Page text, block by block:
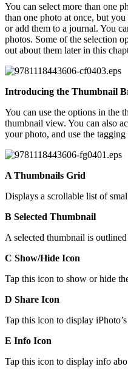
You can select more than one
than one photo at once, but
or add them to a journal. You
photos. Some of the selection
out about them later in this
Introducing the Thumbnail
You can use the options in the
thumbnail view. You can also
your photo, and use the
A Thumbnails Grid
Displays a scrollable list of
B Selected Thumbnail
A selected thumbnail is
C Show/Hide Icon
Tap this icon to show or hide
D Share Icon
Tap this icon to display
E Info Icon
Tap this icon to display info